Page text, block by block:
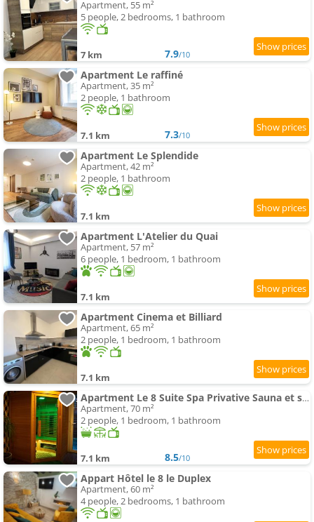
Apartment, 55 m²
5 people, 2 bedrooms, 1 bathroom
7 km 7.9/10
Apartment Le raffiné
Apartment, 35 m²
2 people, 1 bathroom
7.1 km 7.3/10
Apartment Le Splendide
Apartment, 42 m²
2 people, 1 bathroom
7.1 km
Apartment L'Atelier du Quai
Apartment, 57 m²
6 people, 1 bedroom, 1 bathroom
7.1 km
Apartment Cinema et Billiard
Apartment, 65 m²
2 people, 1 bedroom, 1 bathroom
7.1 km
Apartment Le 8 Suite Spa Privative Sauna et spa parking gratuit
Apartment, 70 m²
2 people, 1 bedroom, 1 bathroom
7.1 km 8.5/10
Appart Hôtel le 8 le Duplex
Apartment, 60 m²
4 people, 2 bedrooms, 1 bathroom